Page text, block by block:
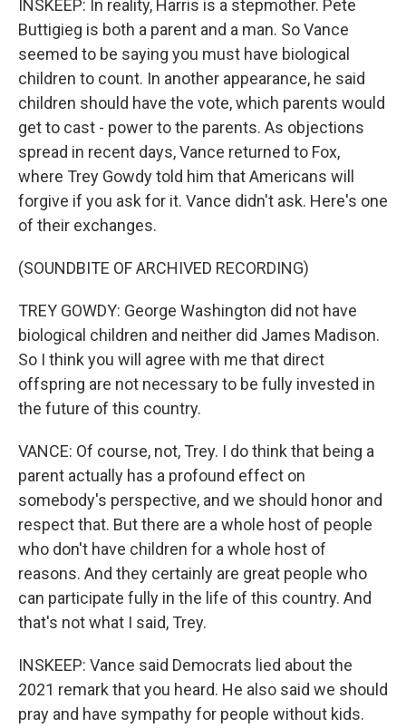
INSKEEP: In reality, Harris is a stepmother. Pete
Buttigieg is both a parent and a man. So Vance
seemed to be saying you must have biological
children to count. In another appearance, he said
children should have the vote, which parents would
get to cast - power to the parents. As objections
spread in recent days, Vance returned to Fox,
where Trey Gowdy told him that Americans will
forgive if you ask for it. Vance didn't ask. Here's one
of their exchanges.
(SOUNDBITE OF ARCHIVED RECORDING)
TREY GOWDY: George Washington did not have
biological children and neither did James Madison.
So I think you will agree with me that direct
offspring are not necessary to be fully invested in
the future of this country.
VANCE: Of course, not, Trey. I do think that being a
parent actually has a profound effect on
somebody's perspective, and we should honor and
respect that. But there are a whole host of people
who don't have children for a whole host of
reasons. And they certainly are great people who
can participate fully in the life of this country. And
that's not what I said, Trey.
INSKEEP: Vance said Democrats lied about the
2021 remark that you heard. He also said we should
pray and have sympathy for people without kids.